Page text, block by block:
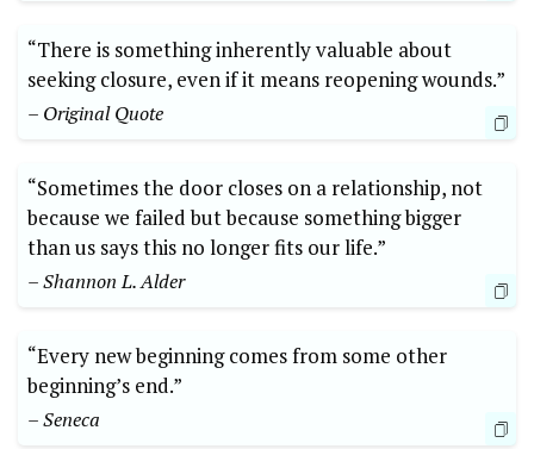
“There is something inherently valuable about
seeking closure, even if it means reopening wounds.”
– Original Quote
“Sometimes the door closes on a relationship, not
because we failed but because something bigger
than us says this no longer fits our life.”
– Shannon L. Alder
“Every new beginning comes from some other
beginning’s end.”
– Seneca